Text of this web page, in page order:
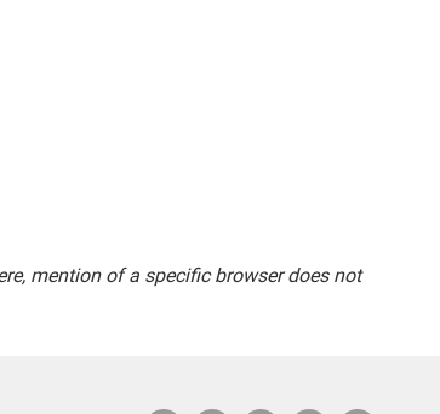
mention of a specific browser does not